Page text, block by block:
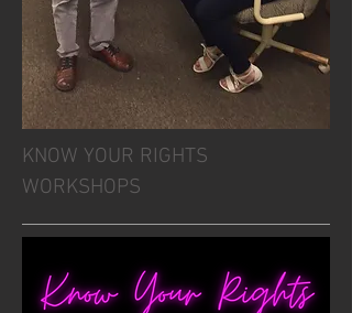
KNOW YOUR RIGHTS
WORKSHOPS